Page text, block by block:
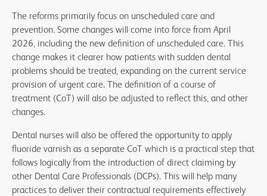
The reforms primarily focus on unscheduled care and
prevention. Some changes will come into force from April
2026, including the new definition of unscheduled care. This
change makes it clearer how patients with sudden dental
problems should be treated, expanding on the current service
provision of urgent care. The definition of a course of
treatment (CoT) will also be adjusted to reflect this, and other
changes.
Dental nurses will also be offered the opportunity to apply
fluoride varnish as a separate CoT which is a practical step that
follows logically from the introduction of direct claiming by
other Dental Care Professionals (DCPs). This will help many
practices to deliver their contractual requirements effectively